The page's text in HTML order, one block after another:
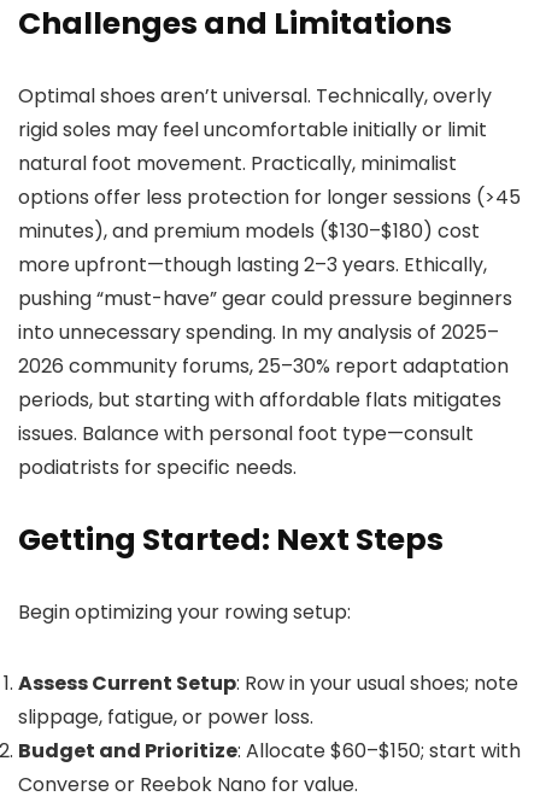
Challenges and Limitations
Optimal shoes aren’t universal. Technically, overly
rigid soles may feel uncomfortable initially or limit
natural foot movement. Practically, minimalist
options offer less protection for longer sessions (>45
minutes), and premium models ($130–$180) cost
more upfront—though lasting 2–3 years. Ethically,
pushing “must-have” gear could pressure beginners
into unnecessary spending. In my analysis of 2025–
2026 community forums, 25–30% report adaptation
periods, but starting with affordable flats mitigates
issues. Balance with personal foot type—consult
podiatrists for specific needs.
Getting Started: Next Steps
Begin optimizing your rowing setup:
Assess Current Setup: Row in your usual shoes; note
slippage, fatigue, or power loss.
Budget and Prioritize: Allocate $60–$150; start with
Converse or Reebok Nano for value.